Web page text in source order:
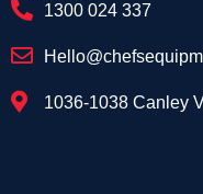
1300 024 337
1036-1038 Canley